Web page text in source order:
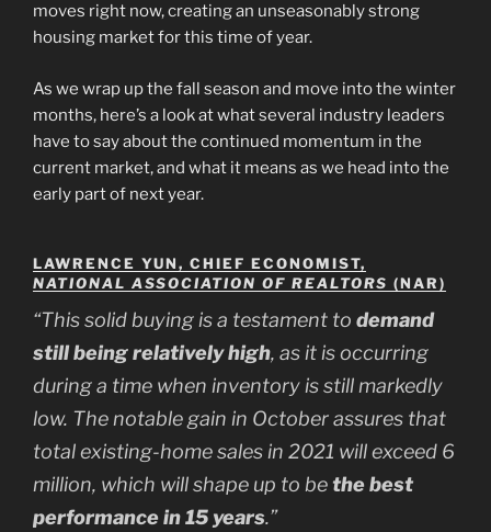
moves right now, creating an unseasonably strong
housing market for this time of year.
As we wrap up the fall season and move into the winter
months, here’s a look at what several industry leaders
have to say about the continued momentum in the
current market, and what it means as we head into the
early part of next year.
LAWRENCE YUN, CHIEF ECONOMIST,
NATIONAL ASSOCIATION OF REALTORS (NAR)
“This solid buying is a testament to demand
still being relatively high, as it is occurring
during a time when inventory is still markedly
low. The notable gain in October assures that
total existing-home sales in 2021 will exceed 6
million, which will shape up to be the best
performance in 15 years.”